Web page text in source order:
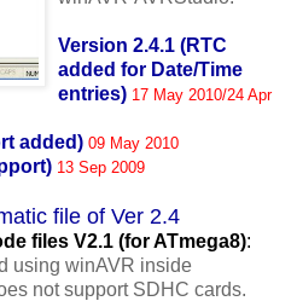
Version 2.4.1 (RTC
added for Date/Time
entries) 17 May 2010/24 Apr
added) 09 May 2010
13 Sep 2009
file of Ver 2.4
fil es V2.1 (for ATmega8):
using winAVR inside
not support SDHC cards.